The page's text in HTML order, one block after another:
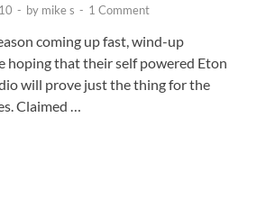
- by mike s - 1 Comment
coming up fast, wind-up
hoping that their self powered Eton
will prove just the thing for the
Claimed …